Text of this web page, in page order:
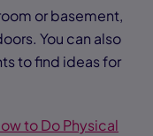
or basement,
You can also
to find ideas for
to Do Physical